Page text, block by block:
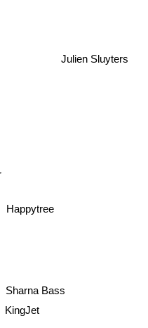
KingJet
Sharna Bass
Happytree
Julien Sluyters